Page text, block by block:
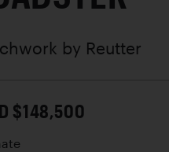
by Reutter
$148,500